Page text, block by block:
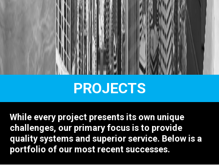
PROJECTS
While every project presents its own unique
challenges, our primary focus is to provide
quality systems and superior service. Below is a
portfolio of our most recent successes.